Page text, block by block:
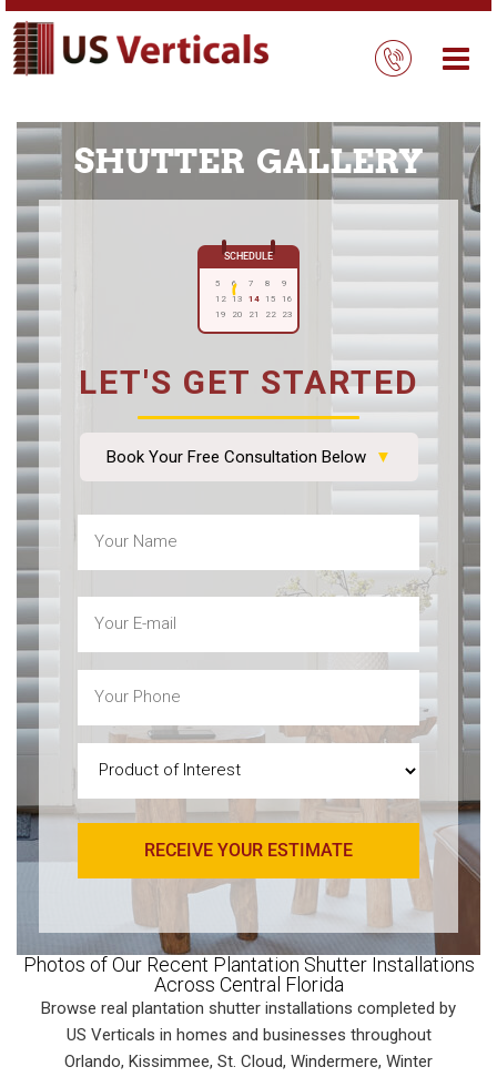
SHUTTER GALLERY
SCHEDULE
5 6 7 8
9
12
13 14 15
16
19
20 21 22 23
LET'S GET STARTED
Book Your Free Consultation Below ▼
(Required)
(Required)
(Required)
Interest
(Required)
Photos of Our Recent Plantation Shutter Installations
Across Central Florida
Browse real plantation shutter installations completed by
US Verticals in homes and businesses throughout
Orlando, Kissimmee, St. Cloud, Windermere, Winter